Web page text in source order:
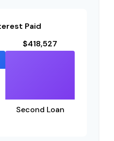
Paid
$418,527
Second Loan